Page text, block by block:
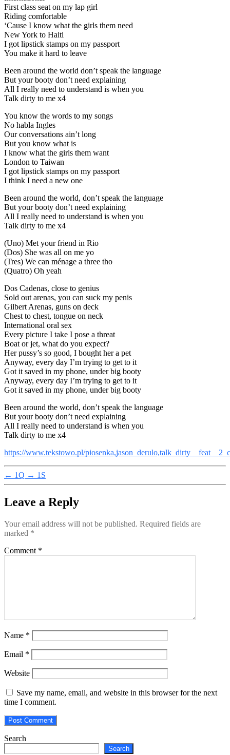
First class seat on my lap girl
Riding comfortable
‘Cause I know what the girls them need
New York to Haiti
I got lipstick stamps on my passport
You make it hard to leave
Been around the world don’t speak the language
But your booty don’t need explaining
All I really need to understand is when you
Talk dirty to me x4
You know the words to my songs
No habla Ingles
Our conversations ain’t long
But you know what is
I know what the girls them want
London to Taiwan
I got lipstick stamps on my passport
I think I need a new one
Been around the world, don’t speak the language
But your booty don’t need explaining
All I really need to understand is when you
Talk dirty to me x4
(Uno) Met your friend in Rio
(Dos) She was all on me yo
(Tres) We can ménage a three tho
(Quatro) Oh yeah
Dos Cadenas, close to genius
Sold out arenas, you can suck my penis
Gilbert Arenas, guns on deck
Chest to chest, tongue on neck
International oral sex
Every picture I take I pose a threat
Boat or jet, what do you expect?
Her pussy’s so good, I bought her a pet
Anyway, every day I’m trying to get to it
Got it saved in my phone, under big booty
Anyway, every day I’m trying to get to it
Got it saved in my phone, under big booty
Been around the world, don’t speak the language
But your booty don’t need explaining
All I really need to understand is when you
Talk dirty to me x4
https://www.tekstowo.pl/
← 1Q → 1S
Leave a Reply
Your email address will not be published. Required fields are
marked *
Comment *
Name *
Email *
Website
Save my name, email, and website in this browser for the next
time I comment.
Search
Search